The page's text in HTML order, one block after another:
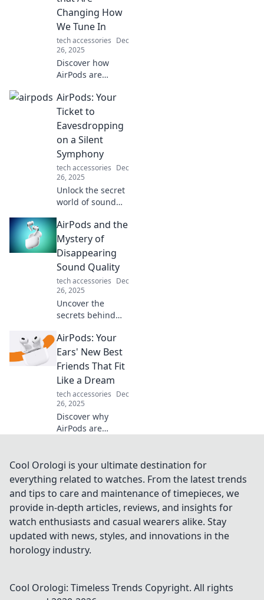
on the go—your
daily soundtrack
awaits!
Changing How
We Tune In
tech accessories Dec
26, 2025
Discover how
AirPods are
audio experiences
and transforming
the way we listen
to music and
connect with the
world around us!
AirPods: Your
Ticket to
Eavesdropping
on a Silent
Symphony
tech accessories Dec
26, 2025
Unlock the secret
world of sound
Discover how they
turn everyday
moments into a
captivating
auditory
experience.
AirPods and the
Mystery of
Disappearing
Sound Quality
tech accessories Dec
26, 2025
Uncover the
secrets behind
disappearing
sound quality and
discover tips to
restore your audio
experience!
AirPods: Your
Ears' New Best
Friends That Fit
Like a Dream
tech accessories Dec
26, 2025
Discover why
AirPods are
—ultimate
comfort, stunning
sound, and
seamless
connectivity await!
Cool Orologi is your ultimate destination for
everything related to watches. From the latest trends
and tips to care and maintenance of timepieces, we
provide in-depth articles, reviews, and insights for
watch enthusiasts and casual wearers alike. Stay
updated with news, styles, and innovations in the
horology industry.
Cool Orologi: Timeless Trends Copyright. All rights